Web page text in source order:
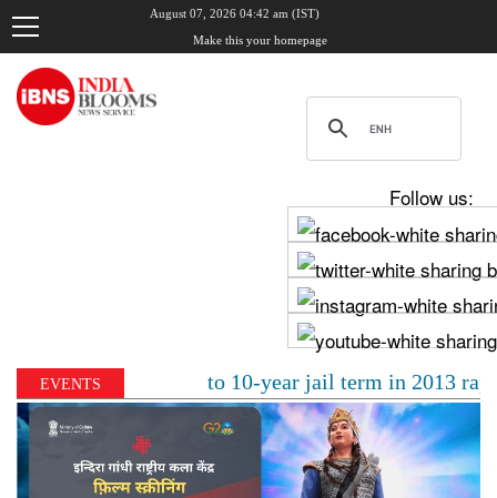
August 07, 2026 04:42 am (IST)
Make this your homepage
Follow us:
EVENTS
sentenced to 10-year jail term in 2013 rape